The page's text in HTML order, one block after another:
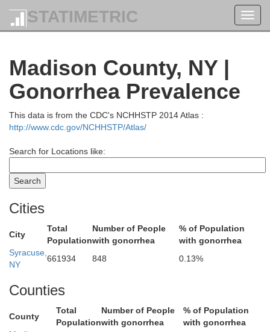
STATIMETRIC
Madison County, NY |
Gonorrhea Prevalence
This data is from the CDC's NCHHSTP 2014 Atlas :
http://www.cdc.gov/NCHHSTP/Atlas/
Search for Locations like:
Cities
City
Total
Population
Number of People
with gonorrhea
% of Population
with gonorrhea
Syracuse,
NY
661934 848 0.13%
Counties
County
Total
Population
Number of People
with gonorrhea
% of Population
with gonorrhea
St. Lawrence
Lewis